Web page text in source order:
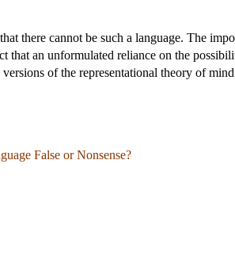
there cannot be such a language. The
an unformulated reliance on the
of the representational theory of
False or Nonsense?